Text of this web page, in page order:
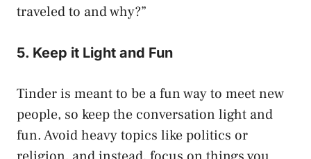
traveled to and why?”
5. Keep it Light and Fun
Tinder is meant to be a fun way to meet new
people, so keep the conversation light and
fun. Avoid heavy topics like politics or